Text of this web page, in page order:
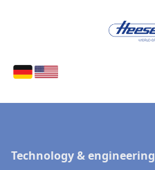
Technology & engineering